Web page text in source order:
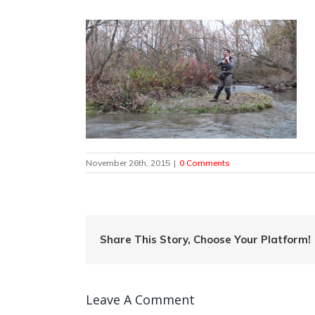
November 26th, 2015 | 0 Comments
Share This Story, Choose Your Platform!
Leave A Comment